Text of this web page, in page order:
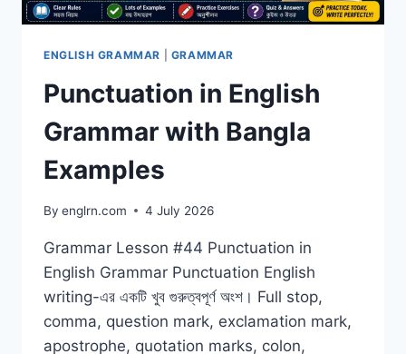
ENGLISH GRAMMAR GRAMMAR
Punctuation in English
Grammar with Bangla
Examples
By englrn.com 4 July 2026
Grammar Lesson #44 Punctuation in
English Grammar Punctuation English
writing-এর একটি খুব গুরুত্বপূর্ণ অংশ। Full stop,
comma, question mark, exclamation mark,
apostrophe, quotation marks, colon,